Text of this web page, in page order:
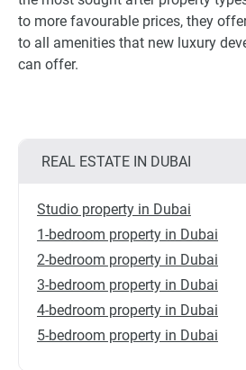
to more favourable prices, they
to all amenities that new luxury
can offer.
REAL ESTATE IN DUBAI
Studio property in Dubai
1-bedroom property in Dubai
2-bedroom property in Dubai
3-bedroom property in Dubai
4-bedroom property in Dubai
5-bedroom property in Dubai